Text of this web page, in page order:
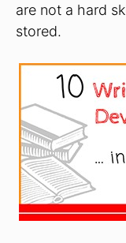
are not a hard
stored.